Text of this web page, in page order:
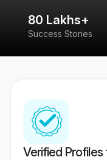
80 Lakhs+
Success Stories
Verified